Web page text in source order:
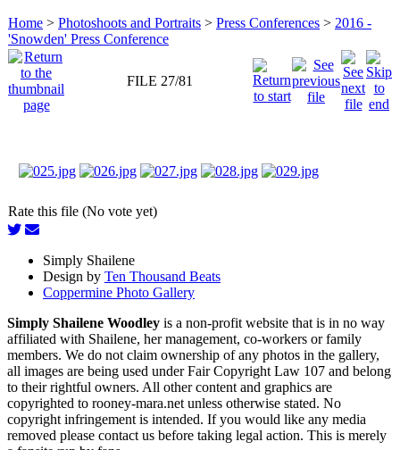
Home > Photoshoots and Portraits > Press Conferences > 2016 -
'Snowden' Press Conference
FILE 27/81
Rate this file (No vote yet)
Simply Shailene
Design by Ten Thousand Beats
Coppermine Photo Gallery
Simply Shailene Woodley is a non-profit website that is in no way
affiliated with Shailene, her management, co-workers or family
members. We do not claim ownership of any photos in the gallery,
all images are being used under Fair Copyright Law 107 and belong
to their rightful owners. All other content and graphics are
copyrighted to rooney-mara.net unless otherwise stated. No
copyright infringement is intended. If you would like any media
removed please contact us before taking legal action. This is merely